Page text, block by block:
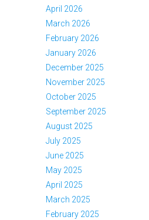
April 2026
March 2026
February 2026
January 2026
December 2025
November 2025
October 2025
September 2025
August 2025
July 2025
June 2025
May 2025
April 2025
March 2025
February 2025